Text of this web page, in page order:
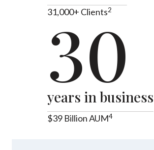
31,000+ Clients2
30
years in business
$39 Billion AUM4